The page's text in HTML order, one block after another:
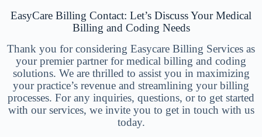
EasyCare Billing Contact: Let’s Discuss Your Medical
Billing and Coding Needs
Thank you for considering Easycare Billing Services as
your premier partner for medical billing and coding
solutions. We are thrilled to assist you in maximizing
your practice’s revenue and streamlining your billing
processes. For any inquiries, questions, or to get started
with our services, we invite you to get in touch with us
today.